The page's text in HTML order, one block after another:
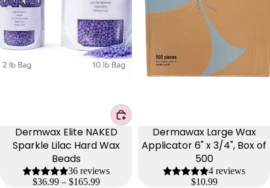
Dermwax Elite NAKED
Sparkle Lilac Hard Wax
Beads
36 reviews
$36.99 – $165.99
Dermawax Large Wax
Applicator 6" x 3/4", Box of
500
4 reviews
$10.99